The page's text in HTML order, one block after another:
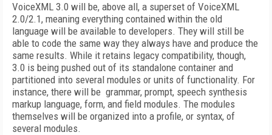
VoiceXML 3.0 will be, above all, a superset of VoiceXML
2.0/2.1, meaning everything contained within the old
language will be available to developers. They will still be
able to code the same way they always have and produce the
same results. While it retains legacy compatibility, though,
3.0 is being pushed out of its standalone container and
partitioned into several modules or units of functionality. For
instance, there will be grammar, prompt, speech synthesis
markup language, form, and field modules. The modules
themselves will be organized into a profile, or syntax, of
several modules.